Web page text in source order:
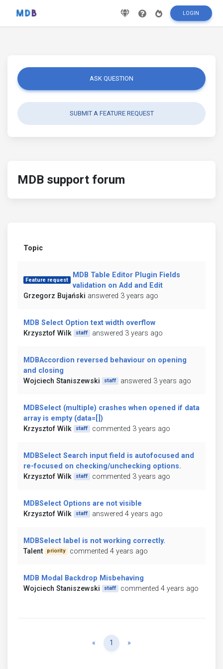
LOGIN
ASK QUESTION
SUBMIT A FEATURE REQUEST
MDB support forum
Topic
Feature request
MDB Table Editor Plugin Fields
validation on Add and Edit
Grzegorz Bujański answered 3 years ago
MDB Select Option text width overflow
Krzysztof Wilk
staff answered 3 years ago
MDBAccordion reversed behaviour on opening
and closing
Wojciech Staniszewski
staff answered 3 years ago
MDBSelect (multiple) crashes when opened if data
array is empty (data=[])
Krzysztof Wilk
staff commented 3 years ago
MDBSelect Search input field is autofocused and
re-focused on checking/unchecking options.
Krzysztof Wilk
staff commented 3 years ago
MDBSelect Options are not visible
Krzysztof Wilk
staff answered 4 years ago
MDBSelect label is not working correctly.
Talent
priority commented 4 years ago
MDB Modal Backdrop Misbehaving
Wojciech Staniszewski
staff commented 4 years ago
« Previous
1 »